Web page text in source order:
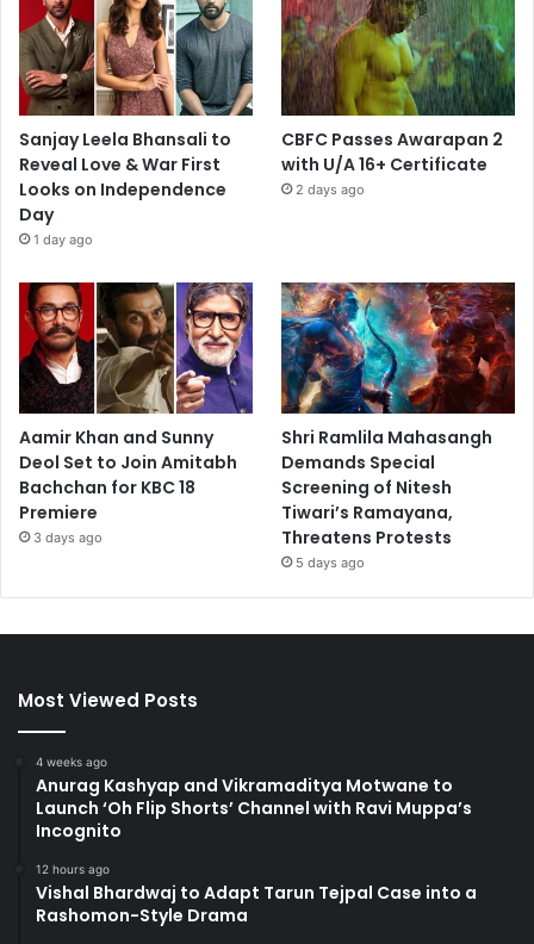
Sanjay Leela Bhansali to
Reveal Love & War First
Looks on Independence
Day
1 day ago
CBFC Passes Awarapan 2
with U/A 16+ Certificate
2 days ago
Aamir Khan and Sunny
Deol Set to Join Amitabh
Bachchan for KBC 18
Premiere
3 days ago
Shri Ramlila Mahasangh
Demands Special
Screening of Nitesh
Tiwari’s Ramayana,
Threatens Protests
5 days ago
Most Viewed Posts
4 weeks ago
Anurag Kashyap and Vikramaditya Motwane to
Launch ‘Oh Flip Shorts’ Channel with Ravi Muppa’s
Incognito
12 hours ago
Vishal Bhardwaj to Adapt Tarun Tejpal Case into a
Rashomon-Style Drama